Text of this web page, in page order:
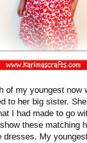
of my youngest now
to her big sister.
I had made to go
these matching
dresses. My